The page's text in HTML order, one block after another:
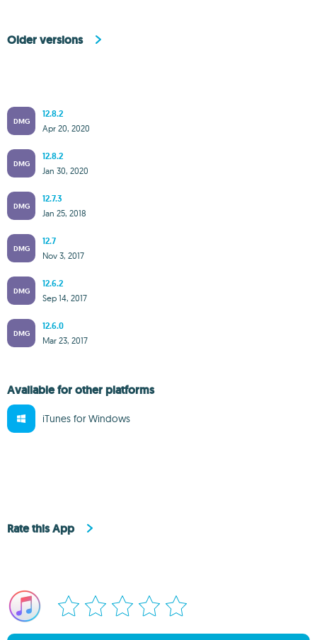
Older versions
DMG
12.8.2
Apr 20, 2020
DMG
12.8.2
Jan 30, 2020
DMG
12.7.3
Jan 25, 2018
DMG
12.7
Nov 3, 2017
DMG
12.6.2
Sep 14, 2017
DMG
12.6.0
Mar 23, 2017
Available for other platforms
iTunes for Windows
Rate this App